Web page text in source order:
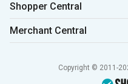
Shopper Central
Merchant Central
Copyright © 2011-